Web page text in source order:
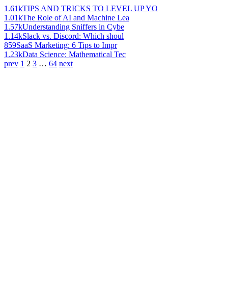
1.61kTIPS AND TRICKS TO LEVEL UP YO
1.01kThe Role of AI and Machine Lea
1.57kUnderstanding Sniffers in Cybe
1.14kSlack vs. Discord: Which shoul
859SaaS Marketing: 6 Tips to Impr
1.23kData Science: Mathematical Tec
prev 1 2 3 … 64 next